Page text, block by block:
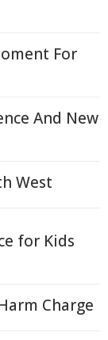
For
And New
West
for Kids
Charge